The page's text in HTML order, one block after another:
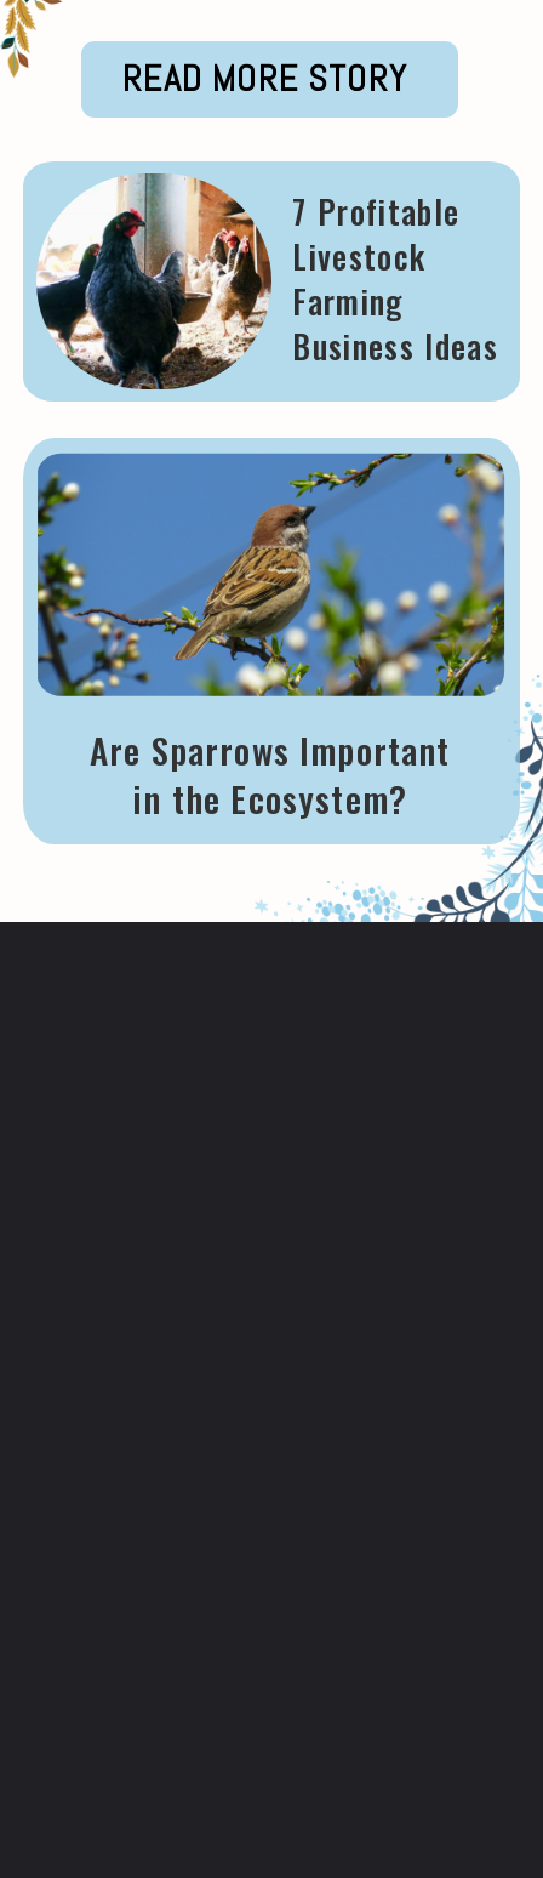
READ MORE STORY
7 Profitable
Livestock
Farming
Business Ideas
Are Sparrows Important
in the Ecosystem?